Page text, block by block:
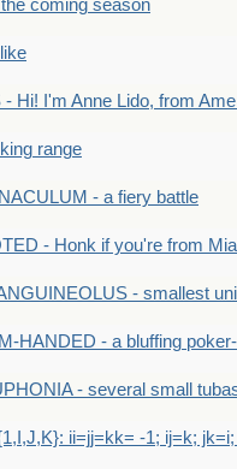
coming season
Hi! I'm Anne Lido, from
range
- a fiery battle
- Honk if you're from
- smallest
HANDED - a bluffing
- several small
ii=jj=kk= -1; ij=k;